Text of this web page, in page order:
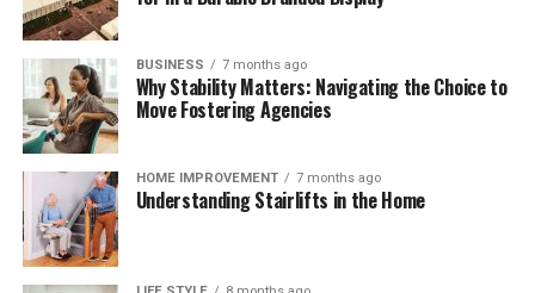
BUSINESS 7 months ago
Why Stability Matters: Navigating the Choice to
Move Fostering Agencies
HOME IMPROVEMENT 7 months ago
Understanding Stairlifts in the Home